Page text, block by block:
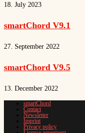
18. July 2023
smartChord V9.1
27. September 2022
smartChord V9.5
13. December 2022
smartChord
Contact
Newsletter
Imprint
Privacy policy